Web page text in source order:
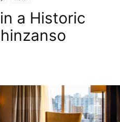
a Historic